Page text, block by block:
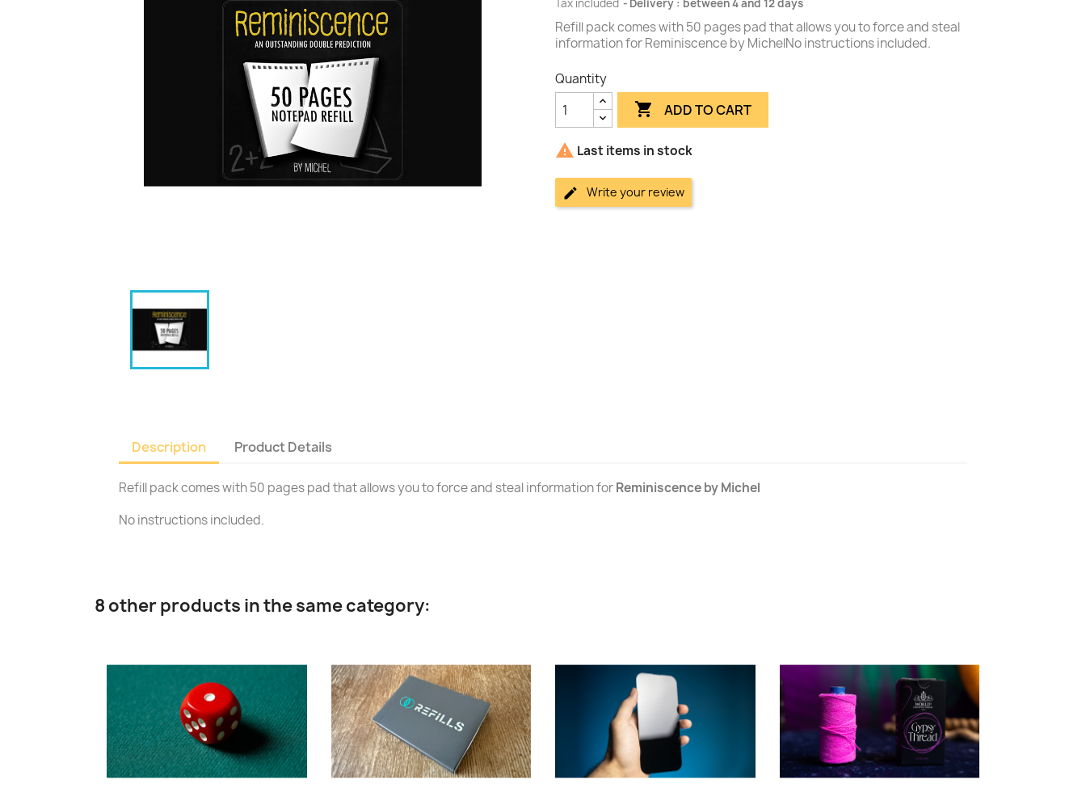
Tax included Delivery : between 4 and 12 days
Refill pack comes with 50 pages pad that allows you to force and steal
information for Reminiscence by MichelNo instructions included.
Quantity
 ADD TO CART
 Last items in stock
Write your review
Description Product Details
Refill pack comes with 50 pages pad that allows you to force and steal information forReminiscence by Michel
No instructions included.
8 other products in the same category: